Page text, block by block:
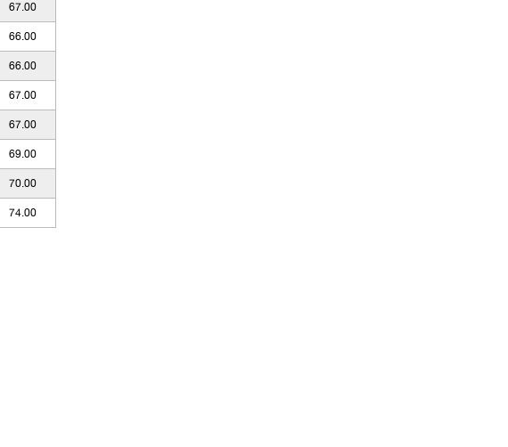
67.00
66.00
66.00
67.00
67.00
69.00
70.00
74.00